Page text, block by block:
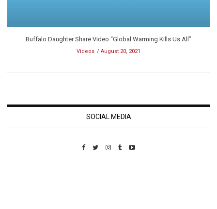
Buffalo Daughter Share Video “Global Warming Kills Us All”
Videos August 20, 2021
SOCIAL MEDIA